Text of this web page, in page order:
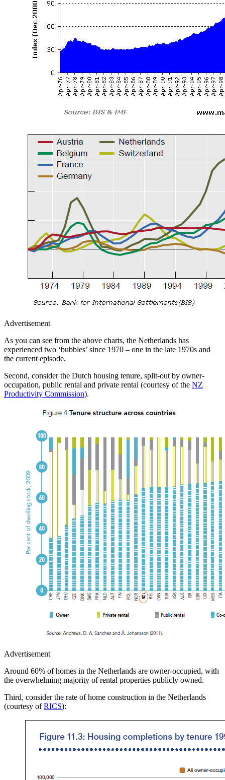
Advertisement
As you can see from the above charts, the Netherlands has
experienced two ‘bubbles’ since 1970 – one in the late 1970s and
the current episode.
Second, consider the Dutch housing tenure, split-out by owner-
occupation, public rental and private rental (courtesy of the NZ
Productivity Commission).
Advertisement
Around 60% of homes in the Netherlands are owner-occupied, with
the overwhelming majority of rental properties publicly owned.
Third, consider the rate of home construction in the Netherlands
(courtesy ofRICS):